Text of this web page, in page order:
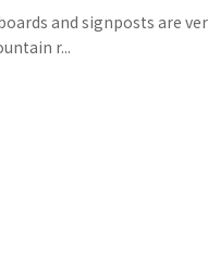
and signposts are
r...